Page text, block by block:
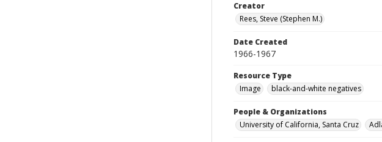
Creator
Rees, Steve (Stephen M.)
Date Created
1966-1967
Resource Type
Image
black-and-white negatives
People & Organizations
University of California, Santa Cruz